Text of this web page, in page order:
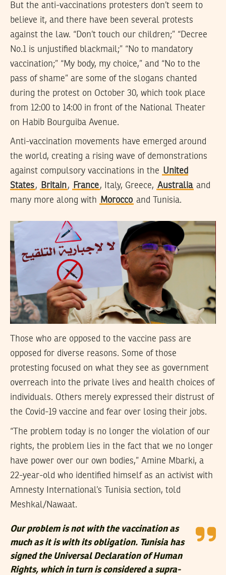
But the anti-vaccinations protesters don’t seem to
believe it, and there have been several protests
against the law. “Don’t touch our children;” “Decree
No.1 is unjustified blackmail;” “No to mandatory
vaccination;” “My body, my choice,” and “No to the
pass of shame” are some of the slogans chanted
during the protest on October 30, which took place
from 12:00 to 14:00 in front of the National Theater
on Habib Bourguiba Avenue.
Anti-vaccination movements have emerged around
the world, creating a rising wave of demonstrations
against compulsory vaccinations in the United
States, Britain, France, Italy, Greece, Australia and
many more along with Morocco and Tunisia.
Those who are opposed to the vaccine pass are
opposed for diverse reasons. Some of those
protesting focused on what they see as government
overreach into the private lives and health choices of
individuals. Others merely expressed their distrust of
the Covid-19 vaccine and fear over losing their jobs.
“The problem today is no longer the violation of our
rights, the problem lies in the fact that we no longer
have power over our own bodies,” Amine Mbarki, a
22-year-old who identified himself as an activist with
Amnesty International’s Tunisia section, told
Meshkal/Nawaat.
Our problem is not with the vaccination as
much as it is with its obligation. Tunisia has
signed the Universal Declaration of Human
Rights, which in turn is considered a supra-